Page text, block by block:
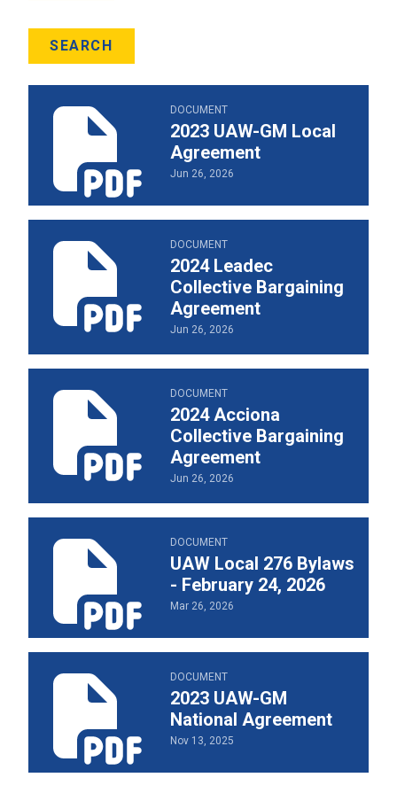
SEARCH
DOCUMENT
2023 UAW-GM Local
Agreement
Jun 26, 2026
2023 UAW-GM Local Agreement
DOCUMENT
2024 Leadec
Collective Bargaining
Agreement
Jun 26, 2026
2024 Leadec Collective Bargaining Agreement
DOCUMENT
2024 Acciona
Collective Bargaining
Agreement
Jun 26, 2026
2024 Acciona Collective Bargaining Agreement
DOCUMENT
UAW Local 276 Bylaws
- February 24, 2026
Mar 26, 2026
UAW Local 276 Bylaws - February 24, 2026
DOCUMENT
2023 UAW-GM
National Agreement
Nov 13, 2025
2023 UAW-GM National Agreement